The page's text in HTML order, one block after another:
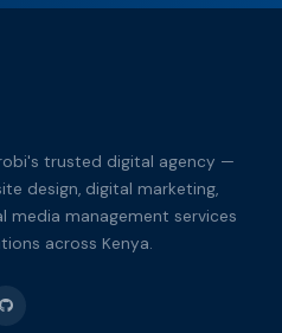
trusted digital agency —
design, digital marketing,
media management services
across Kenya.